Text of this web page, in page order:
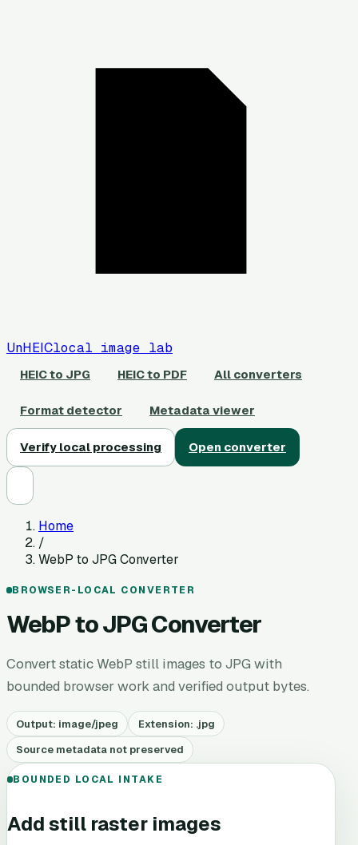
UnHEIClocal image lab
HEIC to JPG HEIC to PDF All converters
Format detector Metadata viewer
Verify local processing Open converter
Home
/
WebP to JPG Converter
BROWSER-LOCAL CONVERTER
WebP to JPG Converter
Convert static WebP still images to JPG with
bounded browser work and verified output bytes.
Output: image/jpeg Extension: .jpg
Source metadata not preserved
BOUNDED LOCAL INTAKE
Add still raster images